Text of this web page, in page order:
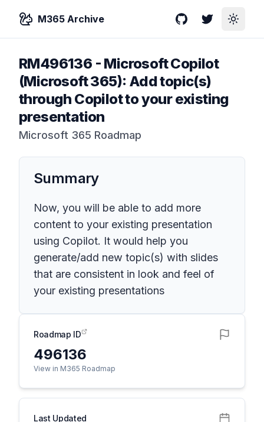
M365 Archive GitHubTwitterToggle
RM496136 - Microsoft Copilot
(Microsoft 365): Add topic(s)
through Copilot to your existing
presentation
Microsoft 365 Roadmap
Summary
Now, you will be able to add more
content to your existing presentation
using Copilot. It would help you
generate/add new topic(s) with slides
that are consistent in look and feel of
your existing presentations
Roadmap ID
496136
View in M365 Roadmap
Last Updated